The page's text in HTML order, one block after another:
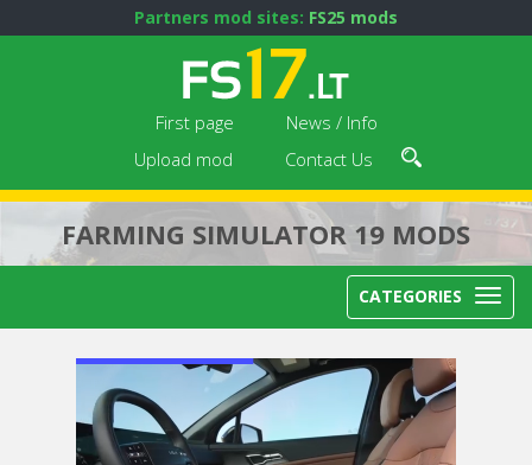
Partners mod sites: FS25 mods
First page
News / Info
Upload mod
Contact Us
FARMING SIMULATOR 19 MODS
CATEGORIES